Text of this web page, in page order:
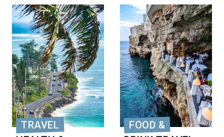
TRAVEL
FOOD &